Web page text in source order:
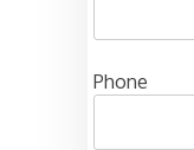
Phone